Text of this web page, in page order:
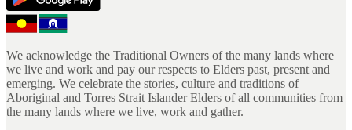
We acknowledge the Traditional Owners of the many lands where
we live and work and pay our respects to Elders past, present and
emerging. We celebrate the stories, culture and traditions of
Aboriginal and Torres Strait Islander Elders of all communities from
the many lands where we live, work and gather.